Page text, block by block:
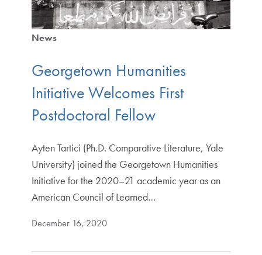
News
Georgetown Humanities
Initiative Welcomes First
Postdoctoral Fellow
Ayten Tartici (Ph.D. Comparative Literature, Yale
University) joined the Georgetown Humanities
Initiative for the 2020–21 academic year as an
American Council of Learned…
December 16, 2020